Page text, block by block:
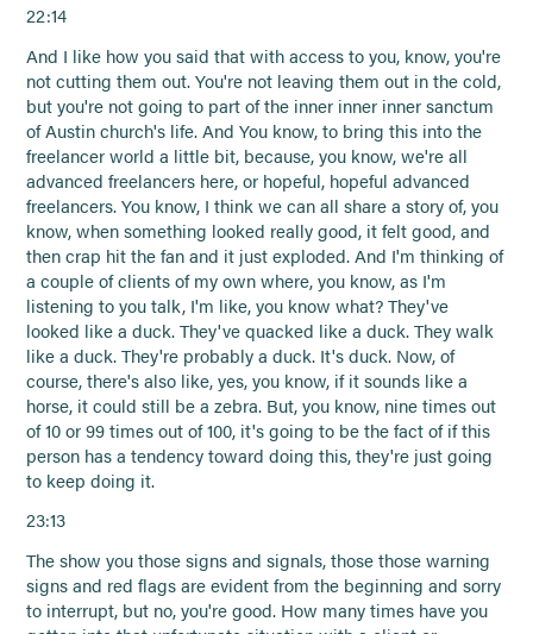
22:14
And I like how you said that with access to you, know, you're
not cutting them out. You're not leaving them out in the cold,
but you're not going to part of the inner inner inner sanctum
of Austin church's life. And You know, to bring this into the
freelancer world a little bit, because, you know, we're all
advanced freelancers here, or hopeful, hopeful advanced
freelancers. You know, I think we can all share a story of, you
know, when something looked really good, it felt good, and
then crap hit the fan and it just exploded. And I'm thinking of
a couple of clients of my own where, you know, as I'm
listening to you talk, I'm like, you know what? They've
looked like a duck. They've quacked like a duck. They walk
like a duck. They're probably a duck. It's duck. Now, of
course, there's also like, yes, you know, if it sounds like a
horse, it could still be a zebra. But, you know, nine times out
of 10 or 99 times out of 100, it's going to be the fact of if this
person has a tendency toward doing this, they're just going
to keep doing it.
23:13
The show you those signs and signals, those those warning
signs and red flags are evident from the beginning and sorry
to interrupt, but no, you're good. How many times have you